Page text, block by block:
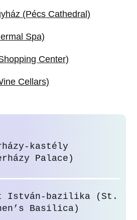
(Pécs Cathedral)
Spa)
Center)
Cellars)
kastély
Palace)
István-bazilika (St.
Basilica)